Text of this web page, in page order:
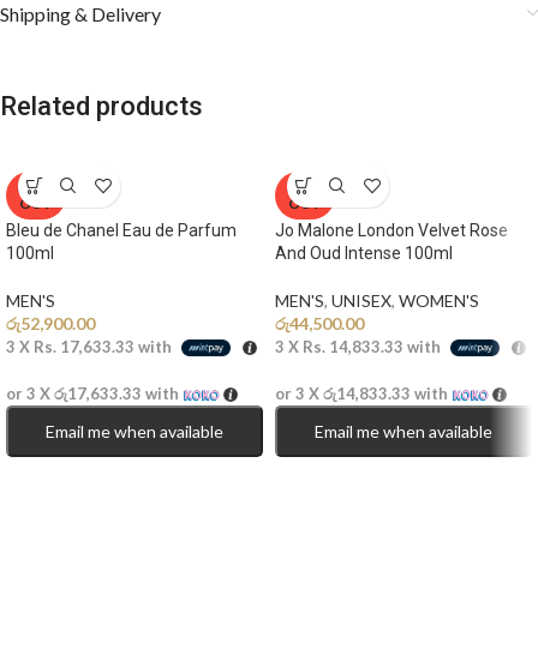
Shipping & Delivery
Related products
SOLD
OUT
Bleu de Chanel Eau de Parfum
100ml
MEN'S
රු52,900.00
3 X Rs. 17,633.33 with
or 3 Xරු17,633.33 with
Email me when available
SOLD
OUT
Jo Malone London Velvet Rose
And Oud Intense 100ml
MEN'S, UNISEX, WOMEN'S
රු44,500.00
3 X Rs. 14,833.33 with
or 3 Xරු14,833.33 with
Email me when available